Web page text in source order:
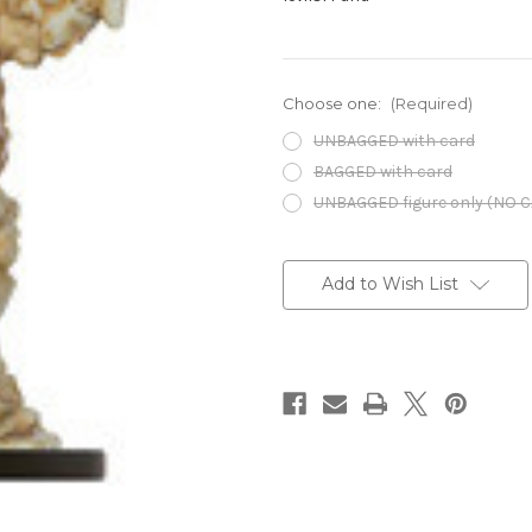
Choose one: (Required)
UNBAGGED with card
BAGGED with card
UNBAGGED figure only (NO
Stock:Add to Wish List